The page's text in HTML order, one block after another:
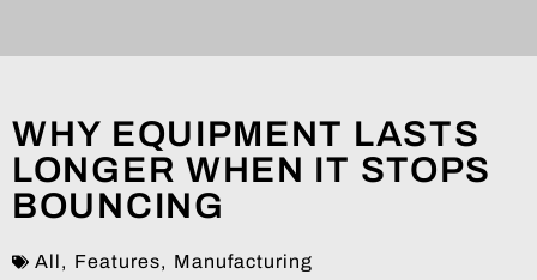
WHY EQUIPMENT LASTS
LONGER WHEN IT STOPS
BOUNCING
All, Features, Manufacturing